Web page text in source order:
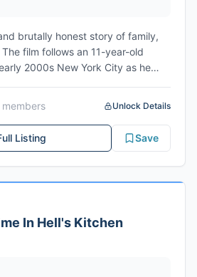
brutally honest story of family,
film follows an 11-year-old
2000s New York City as he
for the lead role of Ryan.
with Cody Ryder, Sam
as producers. Written and
s Unlock Details
Listing Save
In Hell's Kitchen